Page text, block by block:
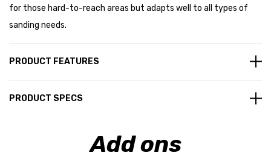
for those hard-to-reach areas but adapts well to all types of
sanding needs.
PRODUCT FEATURES
PRODUCT SPECS
Add ons